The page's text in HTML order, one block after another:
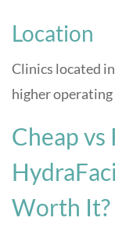
Location
Clinics located
higher
Cheap vs
Worth It?